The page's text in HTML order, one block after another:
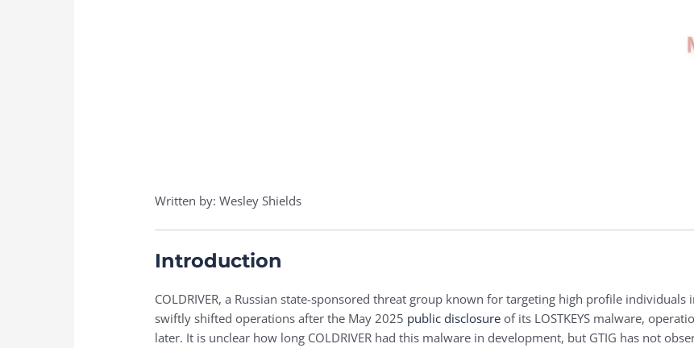
Written by: Wesley Shields
Introduction
COLDRIVER, a Russian state-sponsored threat group known for targeting high profile individuals
swiftly shifted operations after the May 2025 public disclosure of its LOSTKEYS malware,
later. It is unclear how long COLDRIVER had this malware in development, but GTIG has not